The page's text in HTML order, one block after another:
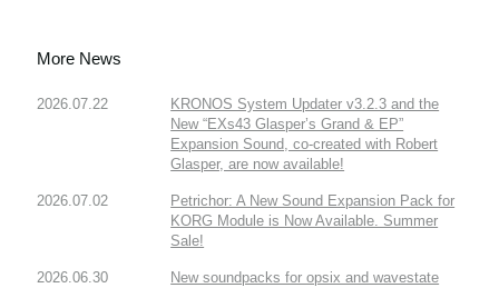
More News
2026.07.22
KRONOS System Updater v3.2.3 and the
New “EXs43 Glasper’s Grand & EP”
Expansion Sound, co-created with Robert
Glasper, are now available!
2026.07.02
Petrichor: A New Sound Expansion Pack for
KORG Module is Now Available. Summer
Sale!
2026.06.30
New soundpacks for opsix and wavestate